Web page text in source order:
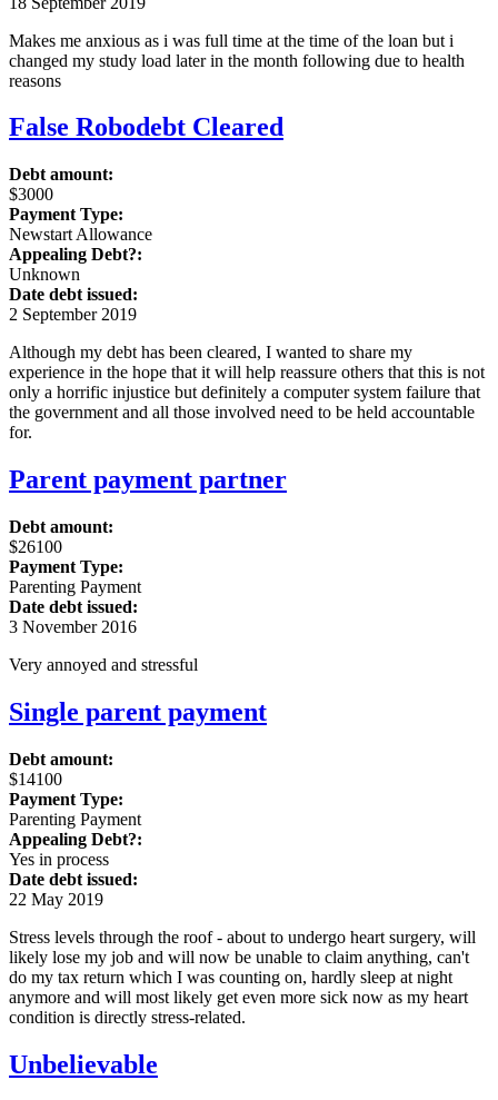
Makes me anxious as i was full time at the time of the loan but i
changed my study load later in the month following due to health
reasons
False Robodebt Cleared
Debt amount:
$3000
Payment Type:
Newstart Allowance
Appealing Debt?:
Unknown
Date debt issued:
2 September 2019
Although my debt has been cleared, I wanted to share my
experience in the hope that it will help reassure others that this is not
only a horrific injustice but definitely a computer system failure that
the government and all those involved need to be held accountable
for.
Parent payment partner
Debt amount:
$26100
Payment Type:
Parenting Payment
Date debt issued:
3 November 2016
Very annoyed and stressful
Single parent payment
Debt amount:
$14100
Payment Type:
Parenting Payment
Appealing Debt?:
Yes in process
Date debt issued:
22 May 2019
Stress levels through the roof - about to undergo heart surgery, will
likely lose my job and will now be unable to claim anything, can't
do my tax return which I was counting on, hardly sleep at night
anymore and will most likely get even more sick now as my heart
condition is directly stress-related.
Unbelievable